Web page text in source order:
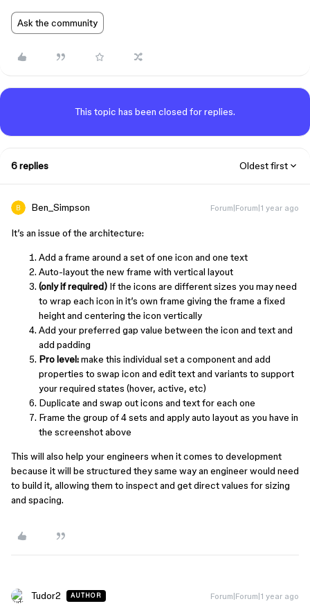
Ask the community
This topic has been closed for replies.
6 replies Oldest first
Ben_Simpson Forum|Forum|1 year ago
It’s an issue of the architecture:
Add a frame around a set of one icon and one text
Auto-layout the new frame with vertical layout
(only if required) If the icons are different sizes you may need
to wrap each icon in it’s own frame giving the frame a fixed
height and centering the icon vertically
Add your preferred gap value between the icon and text and
add padding
Pro level:make this individual set a component and add
properties to swap icon and edit text and variants to support
your required states (hover, active, etc)
Duplicate and swap out icons and text for each one
Frame the group of 4 sets and apply auto layout as you have in
the screenshot above
This will also help your engineers when it comes to development
because it will be structured they same way an engineer would need
to build it, allowing them to inspect and get direct values for sizing
and spacing.
Tudor2 AUTHOR Forum|Forum|1 year ago